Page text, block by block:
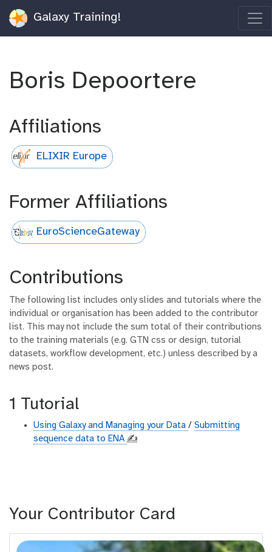
Galaxy Training!
Boris Depoortere
Affiliations
ELIXIR Europe
Former Affiliations
EuroScienceGateway
Contributions
The following list includes only slides and tutorials where the
individual or organisation has been added to the contributor
list. This may not include the sum total of their contributions
to the training materials (e.g. GTN css or design, tutorial
datasets, workflow development, etc.) unless described by a
news post.
1 Tutorial
Using Galaxy and Managing your Data / Submitting
sequence data to ENA ✍️
Your Contributor Card